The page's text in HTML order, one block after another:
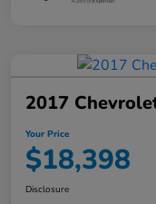
2017
Your Price
$18,398
Disclosure